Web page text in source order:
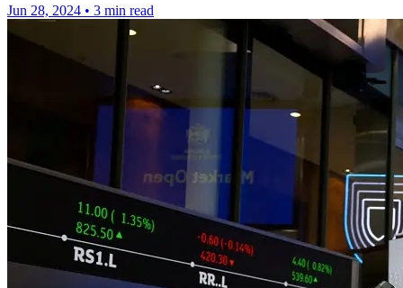
Jun 28, 2024 • 3 min read